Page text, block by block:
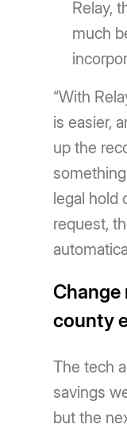
Relay,
much
“With
is easier,
up the
legal hold
request,
Change
county
The tech
savings
but the